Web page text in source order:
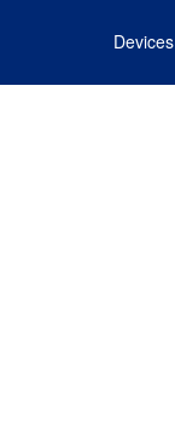
Devices